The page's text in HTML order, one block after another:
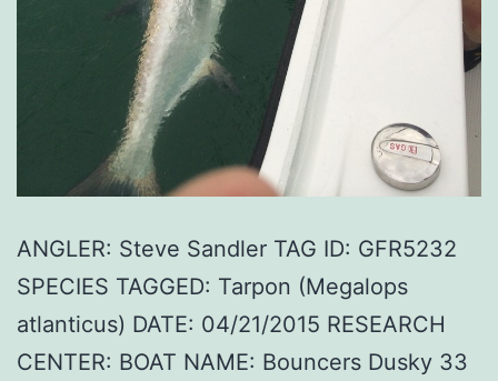
ANGLER: Steve Sandler TAG ID: GFR5232
SPECIES TAGGED: Tarpon (Megalops
atlanticus) DATE: 04/21/2015 RESEARCH
CENTER: BOAT NAME: Bouncers Dusky 33